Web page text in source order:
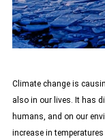
Climate change is
also in our lives. It has
humans, and on our
increase in